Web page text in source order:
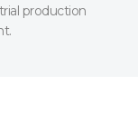
production